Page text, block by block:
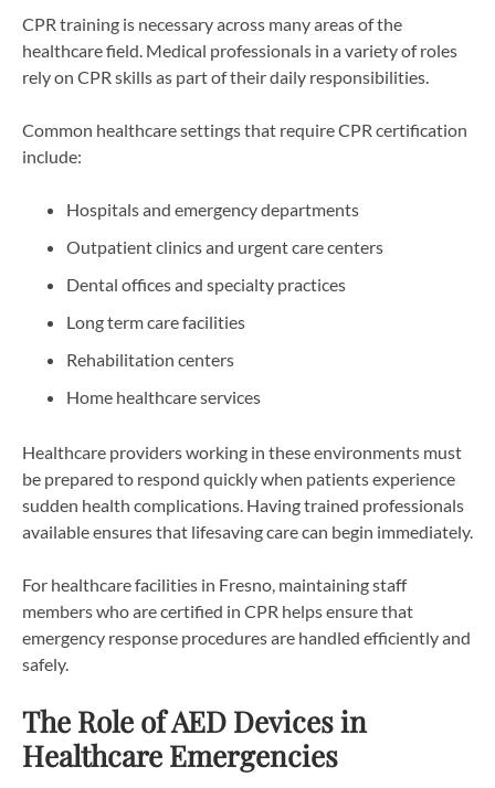
CPR training is necessary across many areas of the
healthcare field. Medical professionals in a variety of roles
rely on CPR skills as part of their daily responsibilities.
Common healthcare settings that require CPR certification
include:
Hospitals and emergency departments
Outpatient clinics and urgent care centers
Dental offices and specialty practices
Long term care facilities
Rehabilitation centers
Home healthcare services
Healthcare providers working in these environments must
be prepared to respond quickly when patients experience
sudden health complications. Having trained professionals
available ensures that lifesaving care can begin immediately.
For healthcare facilities in Fresno, maintaining staff
members who are certified in CPR helps ensure that
emergency response procedures are handled efficiently and
safely.
The Role of AED Devices in
Healthcare Emergencies